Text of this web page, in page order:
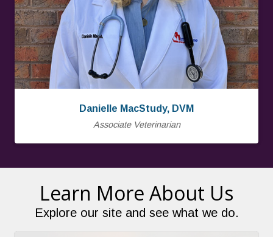
Danielle MacStudy, DVM
Associate Veterinarian
Learn More About Us
Explore our site and see what we do.